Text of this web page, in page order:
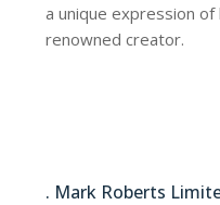
a unique expression
renowned creator.
. Mark Roberts